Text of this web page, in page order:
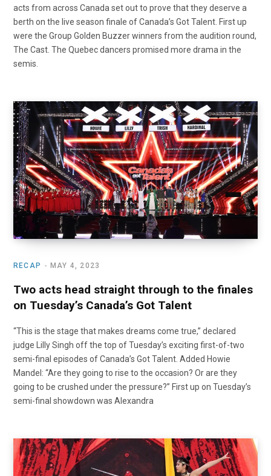
acts from across Canada set out to prove that they deserve a
berth on the live season finale of Canada’s Got Talent. First up
were the Group Golden Buzzer winners from the audition round,
The Cast. The Quebec dancers promised more drama in the
semis.
RECAP MAY 4, 2023
Two acts head straight through to the finales
on Tuesday’s Canada’s Got Talent
“This is the stage that makes dreams come true,” declared
judge Lilly Singh off the top of Tuesday’s exciting first-of-two
semi-final episodes of Canada’s Got Talent. Added Howie
Mandel: “Are they going to rise to the occasion? Or are they
going to be crushed under the pressure?” First up on Tuesday’s
semi-final showdown was Alexandra